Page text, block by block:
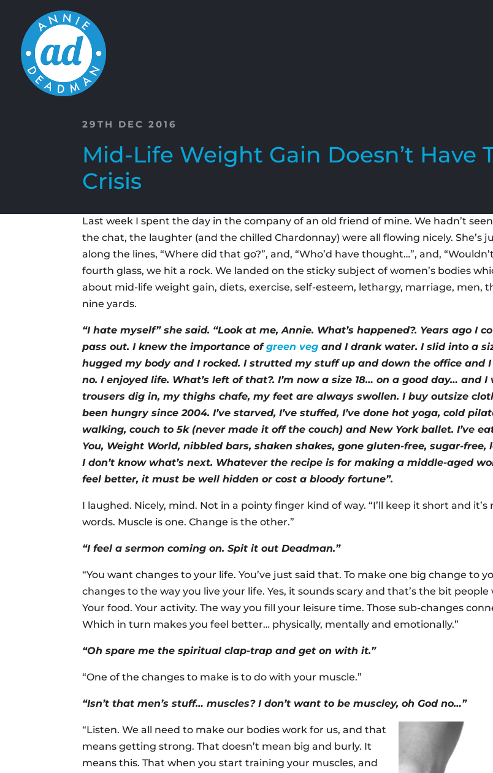
29TH DEC 2016
Mid-Life Weight Gain Doesn’t Have
Crisis
Last week I spent the day in the company of an old friend of mine. We hadn’t
the chat, the laughter (and the chilled Chardonnay) were all flowing nicely. She’s
along the lines, “Where did that go?”, and, “Who’d have thought…”, and,
fourth glass, we hit a rock. We landed on the sticky subject of women’s bodies
about mid-life weight gain, diets, exercise, self-esteem, lethargy, marriage, men,
nine yards.
“I hate myself” she said. “Look at me, Annie. What’s happened?. Years ago
pass out. I knew the importance ofgreen veg and I drank water. I slid into a
hugged my body and I rocked. I strutted my stuff up and down the office and
no. I enjoyed life. What’s left of that?. I’m now a size 18… on a good day… and
trousers dig in, my thighs chafe, my feet are always swollen. I buy outsize
been hungry since 2004. I’ve starved, I’ve stuffed, I’ve done hot yoga, cold
walking, couch to 5k (never made it off the couch) and New York ballet. I’ve
You, Weight World, nibbled bars, shaken shakes, gone gluten-free, sugar-
I don’t know what’s next. Whatever the recipe is for making a middle-aged
feel better, it must be well hidden or cost a bloody fortune”.
I laughed. Nicely, mind. Not in a pointy finger kind of way. “I’ll keep it short and
words. Muscle is one. Change is the other.”
“I feel a sermon coming on. Spit it out Deadman.”
“You want changes to your life. You’ve just said that. To make one big change to
changes to the way you live your life. Yes, it sounds scary and that’s the bit
Your food. Your activity. The way you fill your leisure time. Those sub-changes
Which in turn makes you feel better… physically, mentally and emotionally.”
“Oh spare me the spiritual clap-trap and get on with it.”
“One of the changes to make is to do with your muscle.”
“Isn’t that men’s stuff… muscles? I don’t want to be muscley, oh God no…”
“Listen. We all need to make our bodies work for us, and that
means getting strong. That doesn’t mean big and burly. It
means this. That when you start training your muscles, and